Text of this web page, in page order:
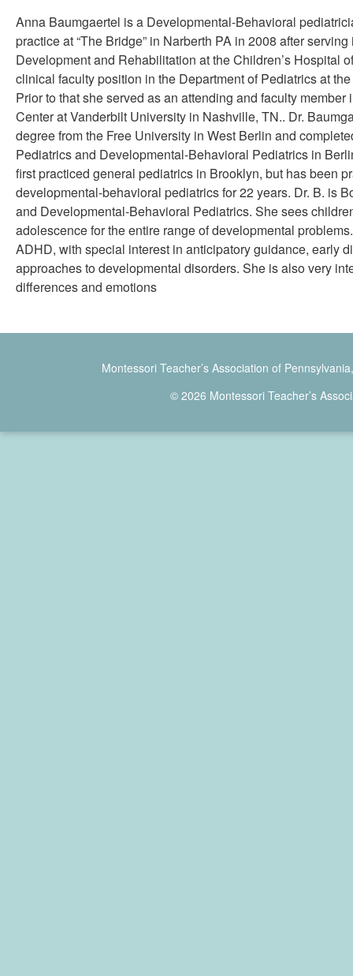
Anna Baumgaertel is a Developmental-Behavioral
practice at “The Bridge” in Narberth PA in 2008 after
Development and Rehabilitation at the Children’s Hospital
clinical faculty position in the Department of Pediatrics at
Prior to that she served as an attending and faculty
Center at Vanderbilt University in Nashville, TN.. Dr.
degree from the Free University in West Berlin and
Pediatrics and Developmental-Behavioral Pediatrics in
first practiced general pediatrics in Brooklyn, but has been
developmental-behavioral pediatrics for 22 years. Dr. B. is
and Developmental-Behavioral Pediatrics. She sees
adolescence for the entire range of developmental
ADHD, with special interest in anticipatory guidance, early
approaches to developmental disorders. She is also very
differences and emotions
Montessori Teacher’s Association of
© 2026 Montessori Teacher’s